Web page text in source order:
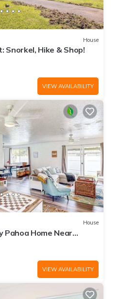
House
Snorkel, Hike & Shop!
VIEW AVAILABILITY
House
Pahoa Home Near
VIEW AVAILABILITY